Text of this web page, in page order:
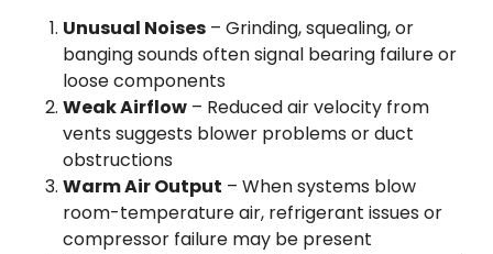
Unusual Noises – Grinding, squealing, or
banging sounds often signal bearing failure or
loose components
Weak Airflow – Reduced air velocity from
vents suggests blower problems or duct
obstructions
Warm Air Output – When systems blow
room-temperature air, refrigerant issues or
compressor failure may be present